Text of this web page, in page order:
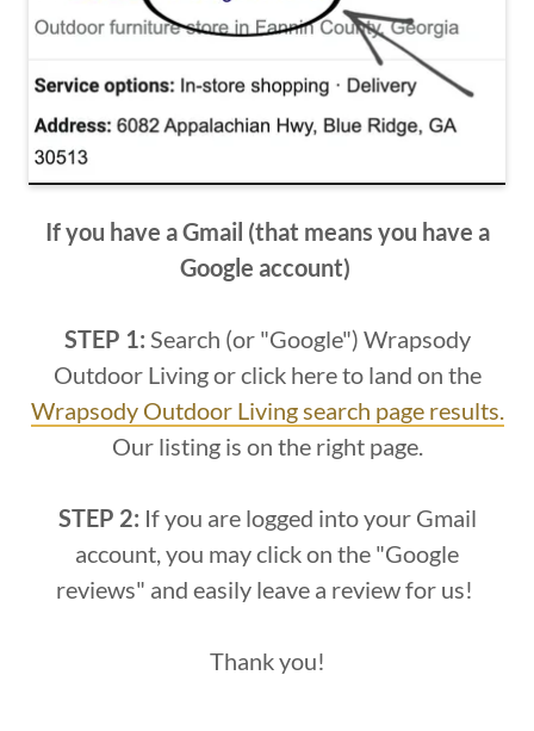
If you have a Gmail (that means you have a
Google account)
STEP 1: Search (or "Google") Wrapsody
Outdoor Living or click here to land on the
Wrapsody Outdoor Living search page results.
Our listing is on the right page.
STEP 2: If you are logged into your Gmail
account, you may click on the "Google
reviews" and easily leave a review for us!
Thank you!